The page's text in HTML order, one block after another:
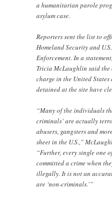
a humanitarian parole
asylum case.
Reporters sent the list to
Homeland Security and
Enforcement. In a
Tricia McLaughlin said the
charge in the United States
detained at the site have
“Many of the individuals
criminals’ are actually
abusers, gangsters and
sheet in the U.S.,”
“Further, every single one
committed a crime when
illegally. It is not an
are ‘non-criminals.’”